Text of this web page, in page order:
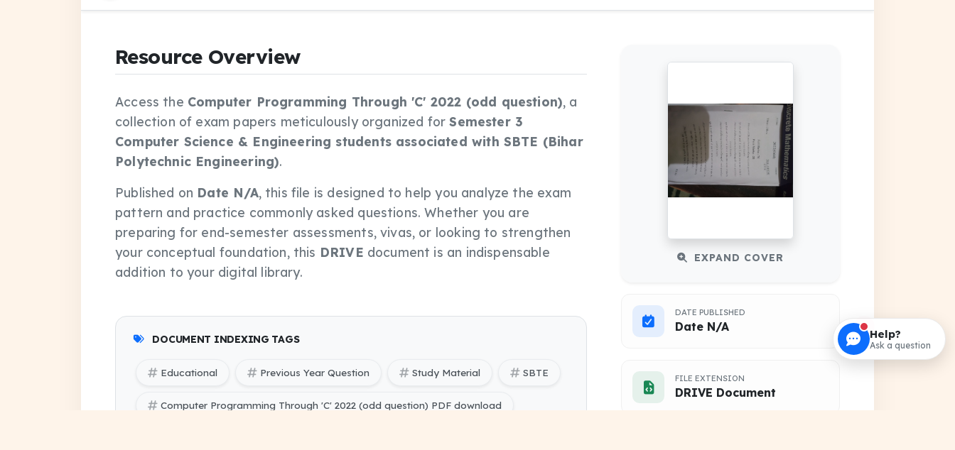
Resource Overview
Access the Computer Programming Through 'C' 2022 (odd question), a
collection of exam papers meticulously organized forSemester 3
Computer Science & Engineering students associated with SBTE (Bihar
Polytechnic Engineering).
Published on Date N/A, this file is designed to help you analyze the exam
pattern and practice commonly asked questions. Whether you are
preparing for end-semester assessments, vivas, or looking to strengthen
your conceptual foundation, this DRIVE document is an indispensable
addition to your digital library.
DOCUMENT INDEXING TAGS
Educational Previous Year Question Study Material SBTE
Computer Programming Through 'C' 2022 (odd question) PDF download
EXPAND COVER
DATE PUBLISHED
Date N/A
FILE EXTENSION
DRIVE Document
Help?
Ask a question